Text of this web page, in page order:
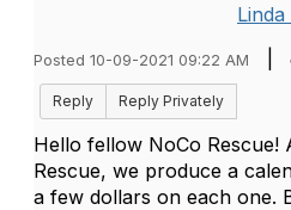
Linda
Posted 10-09-2021 09:22 AM |
Reply Reply Privately
Hello fellow NoCo Rescue!
Rescue, we produce a
a few dollars on each one.